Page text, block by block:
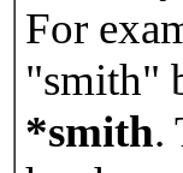
For
"smith"
*smith.